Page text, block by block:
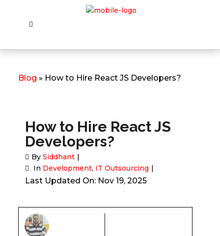
Blog » How to Hire React JS Developers?
How to Hire React JS
Developers?
By Siddhant
In Development, IT Outsourcing
Last Updated On: Nov 19, 2025